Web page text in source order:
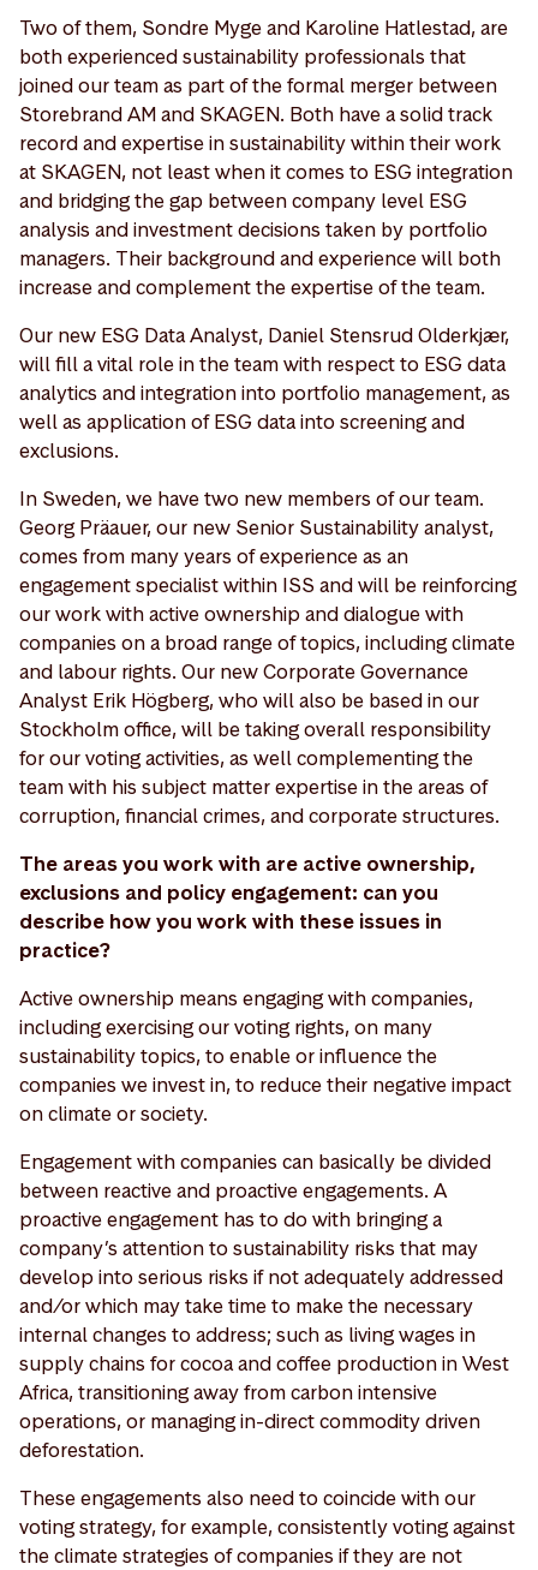
Two of them, Sondre Myge and Karoline Hatlestad, are
both experienced sustainability professionals that
joined our team as part of the formal merger between
Storebrand AM and SKAGEN. Both have a solid track
record and expertise in sustainability within their work
at SKAGEN, not least when it comes to ESG integration
and bridging the gap between company level ESG
analysis and investment decisions taken by portfolio
managers. Their background and experience will both
increase and complement the expertise of the team.
Our new ESG Data Analyst, Daniel Stensrud Olderkjær,
will fill a vital role in the team with respect to ESG data
analytics and integration into portfolio management, as
well as application of ESG data into screening and
exclusions.
In Sweden, we have two new members of our team.
Georg Präauer, our new Senior Sustainability analyst,
comes from many years of experience as an
engagement specialist within ISS and will be reinforcing
our work with active ownership and dialogue with
companies on a broad range of topics, including climate
and labour rights. Our new Corporate Governance
Analyst Erik Högberg, who will also be based in our
Stockholm office, will be taking overall responsibility
for our voting activities, as well complementing the
team with his subject matter expertise in the areas of
corruption, financial crimes, and corporate structures.
The areas you work with are active ownership,
exclusions and policy engagement: can you
describe how you work with these issues in
practice?
Active ownership means engaging with companies,
including exercising our voting rights, on many
sustainability topics, to enable or influence the
companies we invest in, to reduce their negative impact
on climate or society.
Engagement with companies can basically be divided
between reactive and proactive engagements. A
proactive engagement has to do with bringing a
company’s attention to sustainability risks that may
develop into serious risks if not adequately addressed
and/or which may take time to make the necessary
internal changes to address; such as living wages in
supply chains for cocoa and coffee production in West
Africa, transitioning away from carbon intensive
operations, or managing in-direct commodity driven
deforestation.
These engagements also need to coincide with our
voting strategy, for example, consistently voting against
the climate strategies of companies if they are not